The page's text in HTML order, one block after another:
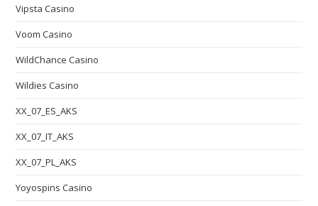
Vipsta Casino
Voom Casino
WildChance Casino
Wildies Casino
XX_07_ES_AKS
XX_07_IT_AKS
XX_07_PL_AKS
Yoyospins Casino